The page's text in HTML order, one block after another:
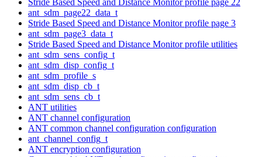
ant_sdm_page22_data_t
Stride Based Speed and Distance Monitor profile page 3
ant_sdm_page3_data_t
Stride Based Speed and Distance Monitor profile utilities
ant_sdm_sens_config_t
ant_sdm_disp_config_t
ant_sdm_profile_s
ant_sdm_disp_cb_t
ant_sdm_sens_cb_t
ANT utilities
ANT channel configuration
ANT common channel configuration configuration
ant_channel_config_t
ANT encryption configuration